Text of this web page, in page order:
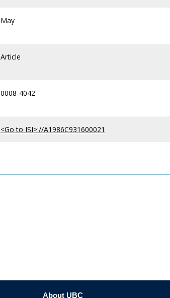
May
Article
0008-4042
<Go to ISI>://A1986C931600021
About UBC